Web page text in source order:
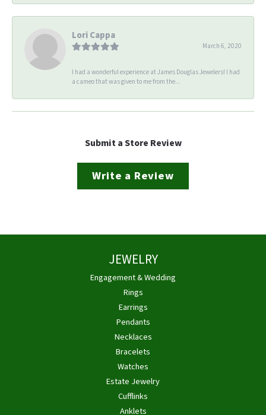
Lori Cappa
March 6, 2020
I had a wonderful experience at James Douglas Jewelers! I had
a cameo that was given to me from the...
Submit a Store Review
Write a Review
JEWELRY
Engagement & Wedding
Rings
Earrings
Pendants
Necklaces
Bracelets
Watches
Estate Jewelry
Cufflinks
Anklets